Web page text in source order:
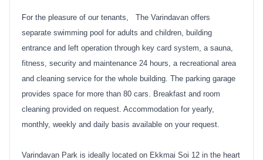
For the pleasure of our tenants, The Varindavan offers
separate swimming pool for adults and children, building
entrance and left operation through key card system, a sauna,
fitness, security and maintenance 24 hours, a recreational area
and cleaning service for the whole building. The parking garage
provides space for more than 80 cars. Breakfast and room
cleaning provided on request. Accommodation for yearly,
monthly, weekly and daily basis available on your request.
Varindavan Park is ideally located on Ekkmai Soi 12 in the heart